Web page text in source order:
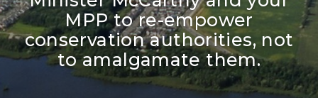
MPP to re-empower
conservation authorities, not
to amalgamate them.